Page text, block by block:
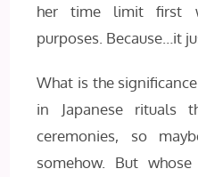
her time limit first
purposes. Because…it
What is the
in Japanese rituals
ceremonies, so
somehow. But